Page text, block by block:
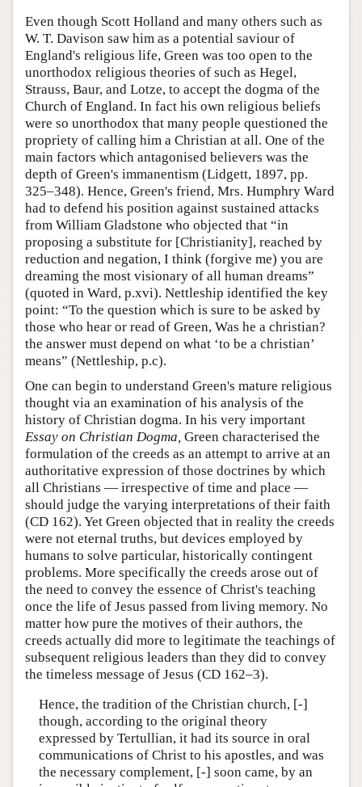
Even though Scott Holland and many others such as
W. T. Davison saw him as a potential saviour of
England's religious life, Green was too open to the
unorthodox religious theories of such as Hegel,
Strauss, Baur, and Lotze, to accept the dogma of the
Church of England. In fact his own religious beliefs
were so unorthodox that many people questioned the
propriety of calling him a Christian at all. One of the
main factors which antagonised believers was the
depth of Green's immanentism (Lidgett, 1897, pp.
325–348). Hence, Green's friend, Mrs. Humphry Ward
had to defend his position against sustained attacks
from William Gladstone who objected that “in
proposing a substitute for [Christianity], reached by
reduction and negation, I think (forgive me) you are
dreaming the most visionary of all human dreams”
(quoted in Ward, p.xvi). Nettleship identified the key
point: “To the question which is sure to be asked by
those who hear or read of Green, Was he a christian?
the answer must depend on what ‘to be a christian’
means” (Nettleship, p.c).
One can begin to understand Green's mature religious
thought via an examination of his analysis of the
history of Christian dogma. In his very important
Essay on Christian Dogma, Green characterised the
formulation of the creeds as an attempt to arrive at an
authoritative expression of those doctrines by which
all Christians — irrespective of time and place —
should judge the varying interpretations of their faith
(CD 162). Yet Green objected that in reality the creeds
were not eternal truths, but devices employed by
humans to solve particular, historically contingent
problems. More specifically the creeds arose out of
the need to convey the essence of Christ's teaching
once the life of Jesus passed from living memory. No
matter how pure the motives of their authors, the
creeds actually did more to legitimate the teachings of
subsequent religious leaders than they did to convey
the timeless message of Jesus (CD 162–3).
Hence, the tradition of the Christian church, [-]
though, according to the original theory
expressed by Tertullian, it had its source in oral
communications of Christ to his apostles, and was
the necessary complement, [-] soon came, by an